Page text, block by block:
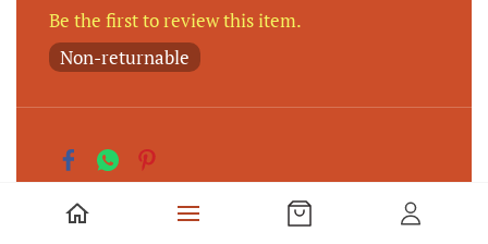
Be the first to review this item.
Non-returnable